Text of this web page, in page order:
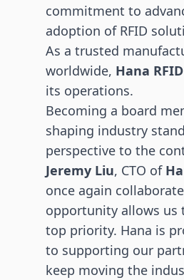
commitment to
adoption of RFID
As a trusted
worldwide, Hana RFID
its operations.
Becoming a board
shaping industry
perspective to the
Jeremy Liu, CTO of
once again
opportunity allows us
top priority. Hana is
to supporting our
keep moving the